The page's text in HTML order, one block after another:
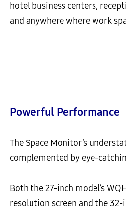
hotel business centers,
and anywhere where work
Powerful Performance
The Space Monitor’s
complemented by eye-
Both the 27-inch model’s
resolution screen and the 32-